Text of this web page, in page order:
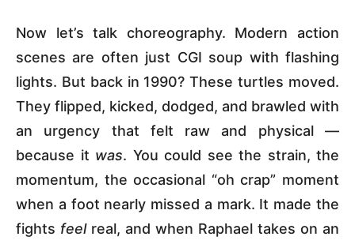
Now let’s talk choreography. Modern action
scenes are often just CGI soup with flashing
lights. But back in 1990? These turtles moved.
They flipped, kicked, dodged, and brawled with
an urgency that felt raw and physical —
because it was. You could see the strain, the
momentum, the occasional “oh crap” moment
when a foot nearly missed a mark. It made the
fights feelreal, and when Raphael takes on an